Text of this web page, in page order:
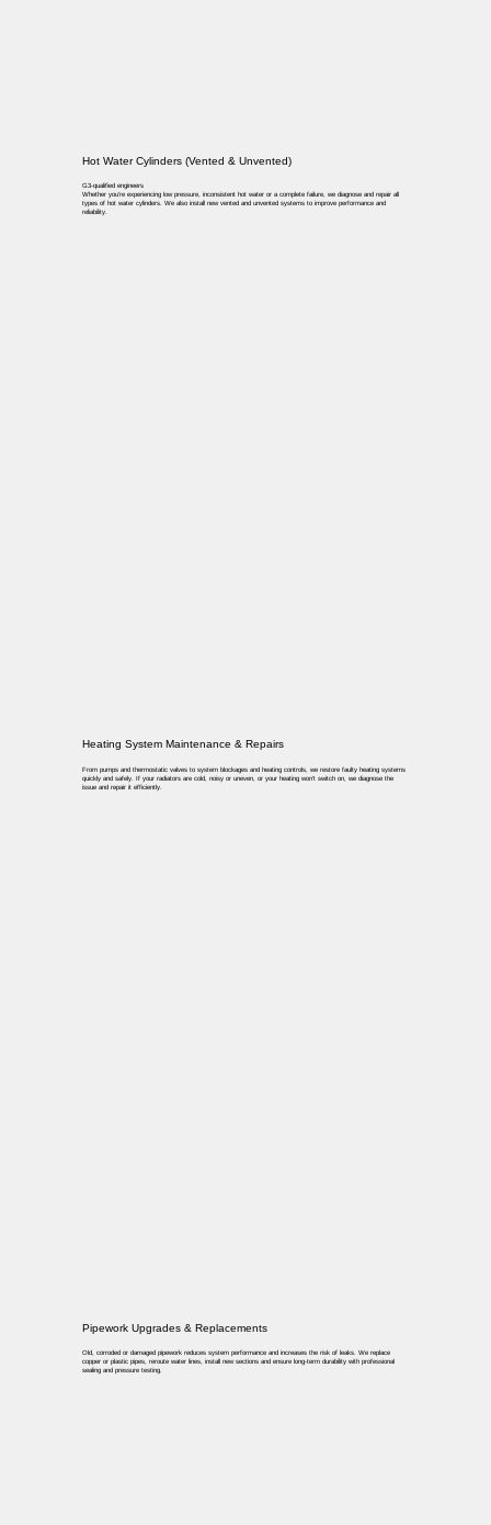
Hot Water Cylinders (Vented & Unvented)
G3-qualified engineers
Whether you’re experiencing low pressure, inconsistent hot water or a complete failure, we diagnose and repair all
types of hot water cylinders. We also install new vented and unvented systems to improve performance and
reliability.
Heating System Maintenance & Repairs
From pumps and thermostatic valves to system blockages and heating controls, we restore faulty heating systems
quickly and safely. If your radiators are cold, noisy or uneven, or your heating won’t switch on, we diagnose the
issue and repair it efficiently.
Pipework Upgrades & Replacements
Old, corroded or damaged pipework reduces system performance and increases the risk of leaks. We replace
copper or plastic pipes, reroute water lines, install new sections and ensure long-term durability with professional
sealing and pressure testing.